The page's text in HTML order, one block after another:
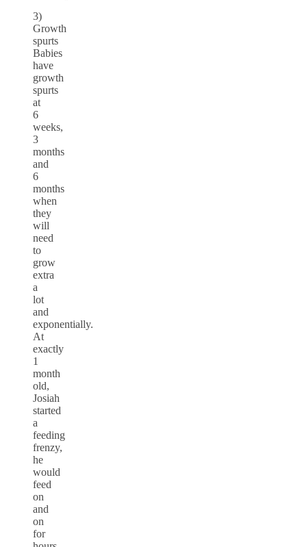
3)
Growth
spurts
Babies
have
growth
spurts
at
6
weeks,
3
months
and
6
months
when
they
will
need
to
grow
extra
a
lot
and
exponentially.
At
exactly
1
month
old,
Josiah
started
a
feeding
frenzy,
he
would
feed
on
and
on
for